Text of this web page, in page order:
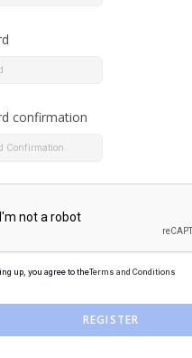
confirmation
up, you agree to theTerms and Conditions
REGISTER